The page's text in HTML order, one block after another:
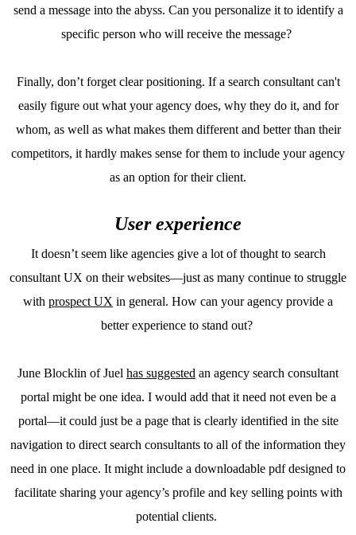
send a message into the abyss. Can you personalize it to identify a
specific person who will receive the message?
Finally, don’t forget clear positioning. If a search consultant can't
easily figure out what your agency does, why they do it, and for
whom, as well as what makes them different and better than their
competitors, it hardly makes sense for them to include your agency
as an option for their client.
User experience
It doesn’t seem like agencies give a lot of thought to search
consultant UX on their websites—just as many continue to struggle
with prospect UX in general. How can your agency provide a
better experience to stand out?
June Blocklin of Juel has suggested an agency search consultant
portal might be one idea. I would add that it need not even be a
portal—it could just be a page that is clearly identified in the site
navigation to direct search consultants to all of the information they
need in one place. It might include a downloadable pdf designed to
facilitate sharing your agency’s profile and key selling points with
potential clients.